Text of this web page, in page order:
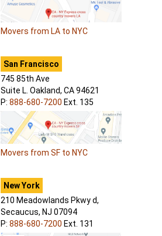
Movers from LA to NYC
San Francisco
745 85th Ave
Suite L. Oakland, CA 94621
P:888-680-7200 Ext. 135
Movers from SF to NYC
New York
210 Meadowlands Pkwy d,
Secaucus, NJ 07094
P:888-680-7200 Ext. 131